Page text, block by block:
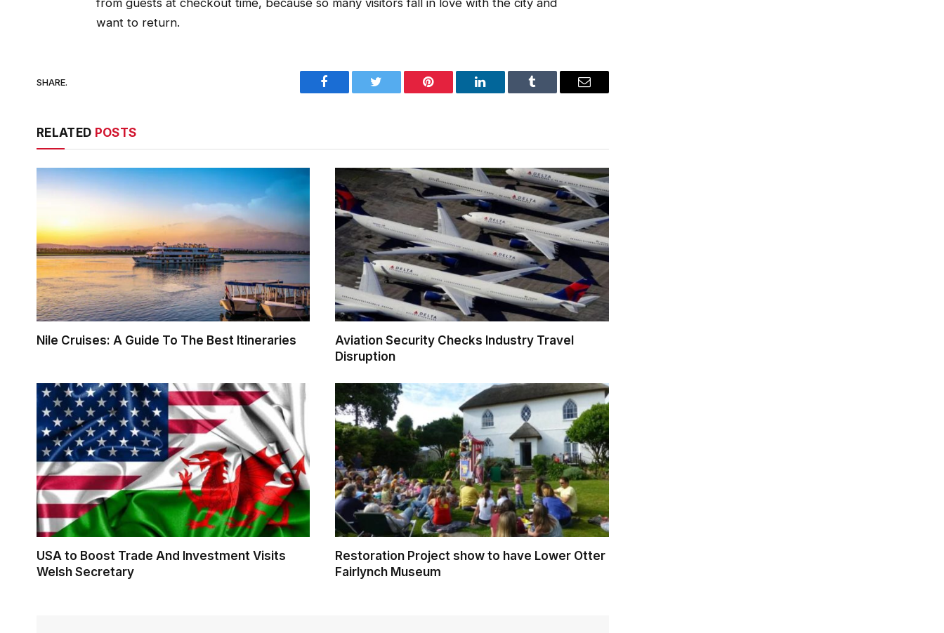
from guests at checkout time, because so many visitors fall in love with the city and
want to return.
SHARE.
Facebook Twitter Pinterest LinkedIn Tumblr Email
RELATED POSTS
Nile Cruises: A Guide To The Best Itineraries
Aviation Security Checks Industry Travel
Disruption
USA to Boost Trade And Investment Visits
Welsh Secretary
Restoration Project show to have Lower Otter
Fairlynch Museum